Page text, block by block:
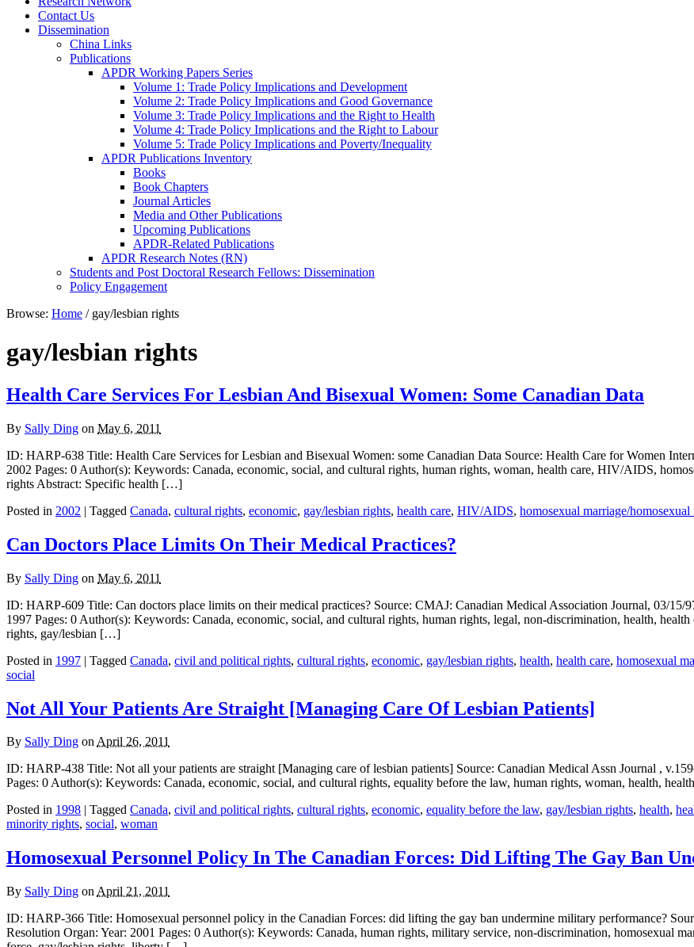
Contact Us
Dissemination
China Links
Publications
APDR Working Papers Series
Volume 1: Trade Policy Implications and Development
Volume 2: Trade Policy Implications and Good Governance
Volume 3: Trade Policy Implications and the Right to Health
Volume 4: Trade Policy Implications and the Right to Labour
Volume 5: Trade Policy Implications and Poverty/Inequality
APDR Publications Inventory
Books
Book Chapters
Journal Articles
Media and Other Publications
Upcoming Publications
APDR-Related Publications
APDR Research Notes (RN)
Students and Post Doctoral Research Fellows: Dissemination
Policy Engagement
Browse: Home /gay/lesbian rights
gay/lesbian rights
Health Care Services For Lesbian And Bisexual Women: Some Canadian Data
By Sally Ding on May 6, 2011
ID: HARP-638 Title: Health Care Services for Lesbian and Bisexual Women: some Canadian Data Source: Health Care for Women
2002 Pages: 0 Author(s): Keywords: Canada, economic, social, and cultural rights, human rights, woman, health care, HIV/AIDS,
rights Abstract: Specific health […]
Posted in 2002 | Tagged Canada, cultural rights, economic, gay/lesbian rights, health care, HIV/AIDS, homosexual marriage/
Can Doctors Place Limits On Their Medical Practices?
By Sally Ding on May 6, 2011
ID: HARP-609 Title: Can doctors place limits on their medical practices? Source: CMAJ: Canadian Medical Association Journal, 03/15/
1997 Pages: 0 Author(s): Keywords: Canada, economic, social, and cultural rights, human rights, legal, non-discrimination, health,
rights, gay/lesbian […]
Posted in 1997 | Tagged Canada, civil and political rights, cultural rights, economic, gay/lesbian rights, health, health care, homosexual
social
Not All Your Patients Are Straight [Managing Care Of Lesbian Patients]
By Sally Ding onApril 26, 2011
ID: HARP-438 Title: Not all your patients are straight [Managing care of lesbian patients] Source: Canadian Medical Assn Journal ,
Pages: 0 Author(s): Keywords: Canada, economic, social, and cultural rights, equality before the law, human rights, woman, health,
Posted in 1998 | Tagged Canada, civil and political rights, cultural rights, economic, equality before the law, gay/lesbian rights, health,
minority rights, social, woman
Homosexual Personnel Policy In The Canadian Forces: Did Lifting The Gay Ban
By Sally Ding on April 21, 2011
ID: HARP-366 Title: Homosexual personnel policy in the Canadian Forces: did lifting the gay ban undermine military performance?
Resolution Organ: Year: 2001 Pages: 0 Author(s): Keywords: Canada, human rights, military service, non-discrimination, homosexual